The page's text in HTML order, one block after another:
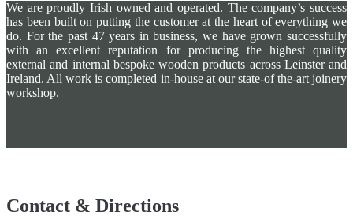
We are proudly Irish owned and operated. The company’s success
has been built on putting the customer at the heart of everything we
do. For the past 47 years in business, we have grown successfully
with an excellent reputation for producing the highest quality
external and internal bespoke wooden products across Leinster and
Ireland. All work is completed in-house at our state-of the-art joinery
workshop.
Contact & Directions